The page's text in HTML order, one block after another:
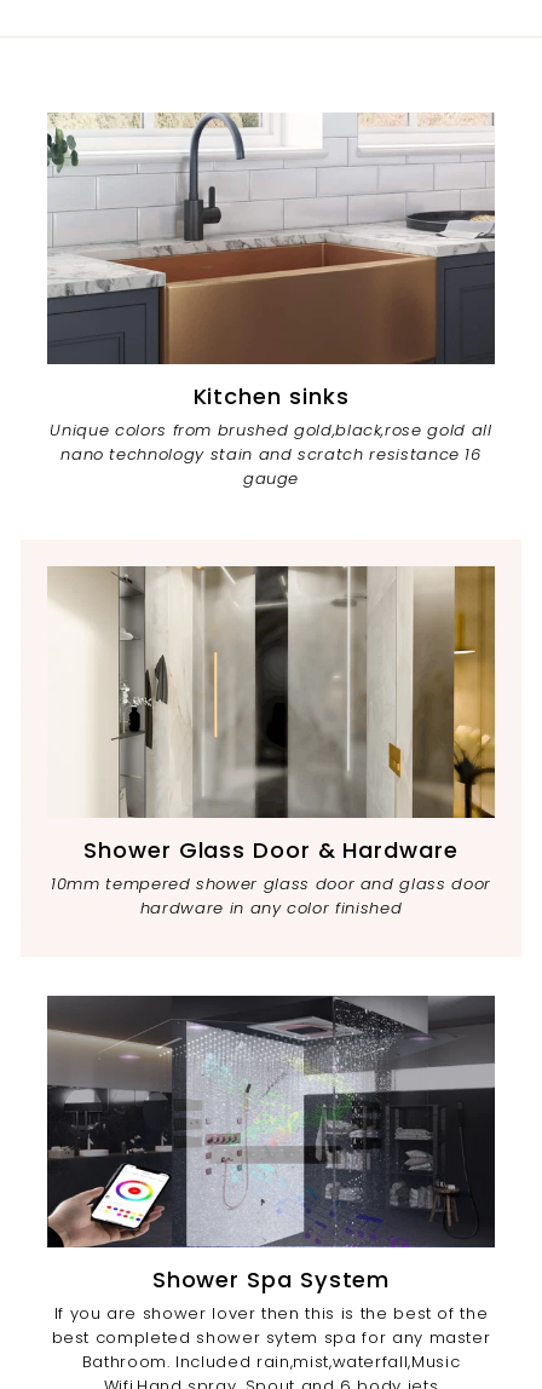
Kitchen sinks
Unique colors from brushed gold,black,rose gold all
nano technology stain and scratch resistance 16
gauge
Shower Glass Door & Hardware
10mm tempered shower glass door and glass door
hardware in any color finished
Shower Spa System
If you are shower lover then this is the best of the
best completed shower sytem spa for any master
Bathroom. Included rain,mist,waterfall,Music